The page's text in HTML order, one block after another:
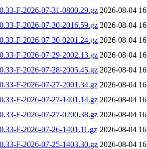
F-2026-07-31-0800.29.gz 2026-08-04
F-2026-07-30-2016.59.gz 2026-08-04
F-2026-07-30-0201.24.gz 2026-08-04
F-2026-07-29-2002.13.gz 2026-08-04
F-2026-07-28-2005.45.gz 2026-08-04
F-2026-07-27-2001.34.gz 2026-08-04
F-2026-07-27-1401.14.gz 2026-08-04
F-2026-07-27-0200.38.gz 2026-08-04
F-2026-07-26-1401.11.gz 2026-08-04
F-2026-07-25-1403.30.gz 2026-08-04